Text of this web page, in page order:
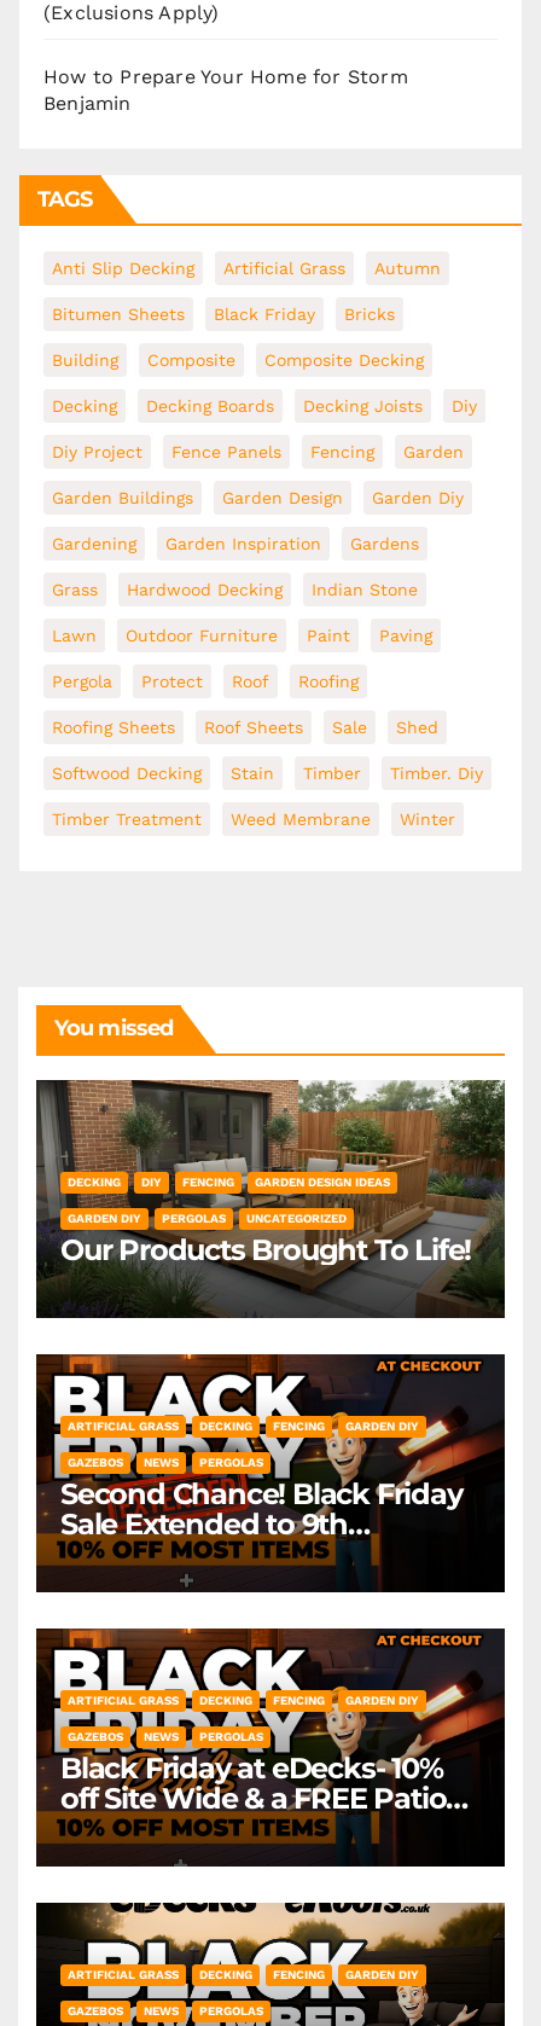
(Exclusions Apply)
How to Prepare Your Home for Storm
Benjamin
TAGS
Anti Slip Decking Artificial Grass Autumn
Bitumen Sheets Black Friday Bricks
Building Composite Composite Decking
Decking Decking Boards Decking Joists Diy
Diy Project Fence Panels Fencing Garden
Garden Buildings Garden Design Garden Diy
Gardening Garden Inspiration Gardens
Grass Hardwood Decking Indian Stone
Lawn Outdoor Furniture Paint Paving
Pergola Protect Roof Roofing
Roofing Sheets Roof Sheets Sale Shed
Softwood Decking Stain Timber Timber. Diy
Timber Treatment Weed Membrane Winter
You missed
DECKING DIY FENCING GARDEN DESIGN IDEAS
GARDEN DIY PERGOLAS UNCATEGORIZED
Our Products Brought To Life!
ARTIFICIAL GRASS DECKING FENCING GARDEN DIY
GAZEBOS NEWS PERGOLAS
Second Chance! Black Friday
Sale Extended to 9th
December! *Exclusions Apply
ARTIFICIAL GRASS DECKING FENCING GARDEN DIY
GAZEBOS NEWS PERGOLAS
Black Friday at eDecks- 10%
off Site Wide & a FREE Patio
Heater ( worth £79.99)
*Exclusions Apply
ARTIFICIAL GRASS DECKING FENCING GARDEN DIY
GAZEBOS NEWS PERGOLAS